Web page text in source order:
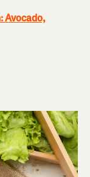
Avocado,